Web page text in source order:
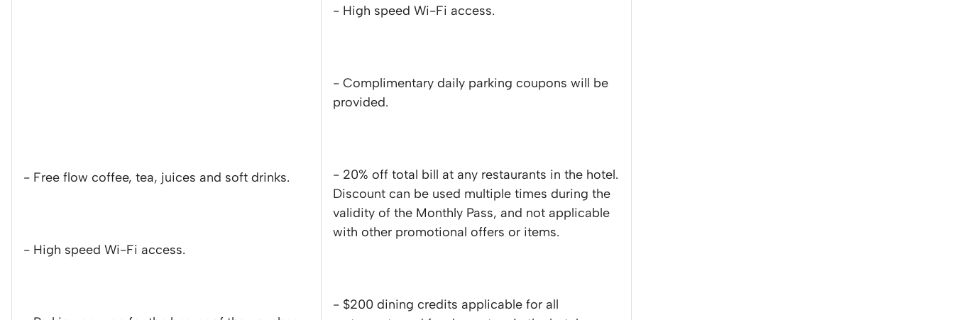
- Free flow coffee, tea, juices and soft drinks.
- High speed Wi-Fi access.
- High speed Wi-Fi access.
- Complimentary daily parking coupons will be
provided.
- 20% off total bill at any restaurants in the hotel.
Discount can be used multiple times during the
validity of the Monthly Pass, and not applicable
with other promotional offers or items.
- $200 dining credits applicable for all